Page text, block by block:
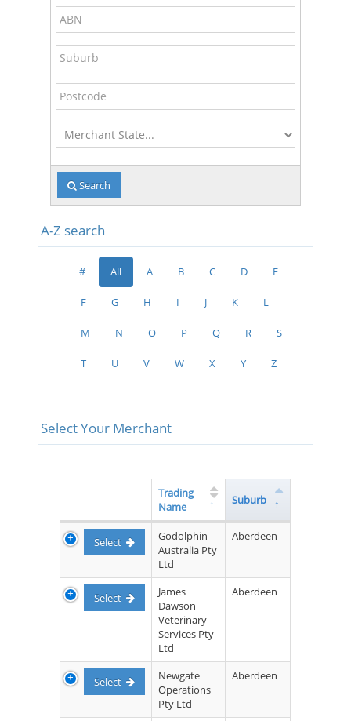
ABN
Suburb
Postcode
Merchant
State
Search
A-Z search
# All A B C D E
F G H I J K L
M N O P Q R S
T U V W X Y Z
Select Your Merchant
Trading
Name
Suburb
Select
Godolphin
Australia Pty
Ltd
Aberdeen
Select
James
Dawson
Veterinary
Services Pty
Ltd
Aberdeen
Select
Newgate
Operations
Pty Ltd
Aberdeen